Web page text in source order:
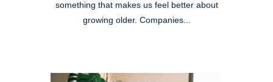
something that makes us feel better about
growing older. Companies...